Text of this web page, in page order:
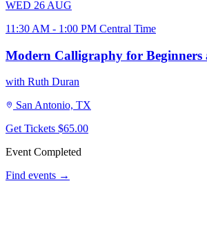
WED 26 AUG
11:30 AM - 1:00 PM Central Time
Modern Calligraphy for
with Ruth Duran
San Antonio, TX
Get Tickets $65.00
Event Completed
Find events →